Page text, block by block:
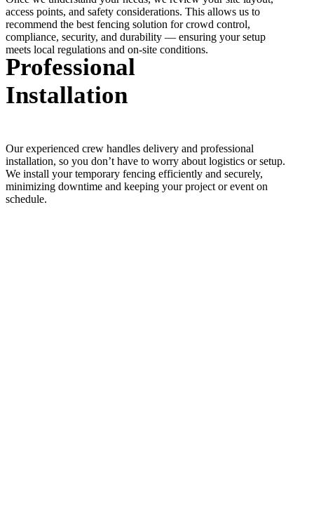
access points, and safety considerations. This allows us to
recommend the best fencing solution for crowd control,
compliance, security, and durability — ensuring your setup
meets local regulations and on-site conditions.
Professional
Installation
Our experienced crew handles delivery and professional
installation, so you don’t have to worry about logistics or setup.
We install your temporary fencing efficiently and securely,
minimizing downtime and keeping your project or event on
schedule.